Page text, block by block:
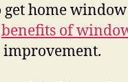
get home window
benefits of
improvement.